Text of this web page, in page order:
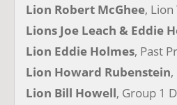
Lion Robert McGhee,
Lions Joe Leach & Eddie
Lion Eddie Holmes, Past
Lion Howard Rubenstein
Lion Bill Howell, Group 1